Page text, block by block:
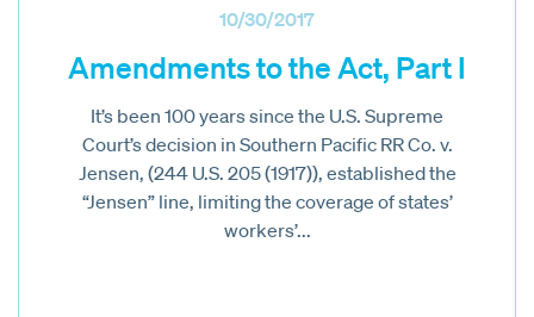
10/30/2017
Amendments to the Act, Part I
It’s been 100 years since the U.S. Supreme
Court’s decision in Southern Pacific RR Co. v.
Jensen, (244 U.S. 205 (1917)), established the
“Jensen” line, limiting the coverage of states’
workers’...